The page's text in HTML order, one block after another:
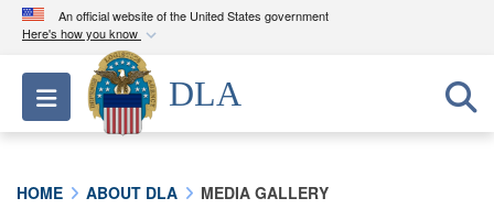
An official website of the United States government
Here's how you know
Official websites use .mil
A.milwebsite belongs to an official U.S.
Department of Defense organization in the United
Toggle navigation
DLA
HOME ABOUT DLA MEDIA GALLERY